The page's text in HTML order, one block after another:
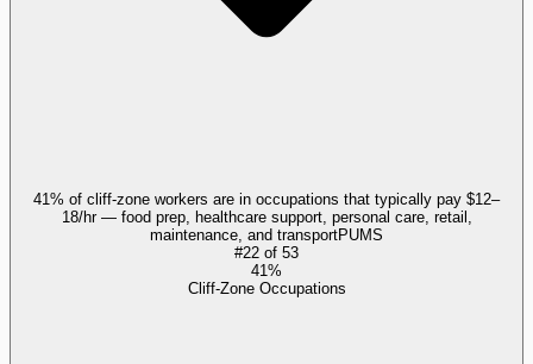
41% of cliff-zone workers are in occupations that typically pay $12–
18/hr — food prep, healthcare support, personal care, retail,
maintenance, and transportPUMS
#22 of 53
41%
Cliff-Zone Occupations